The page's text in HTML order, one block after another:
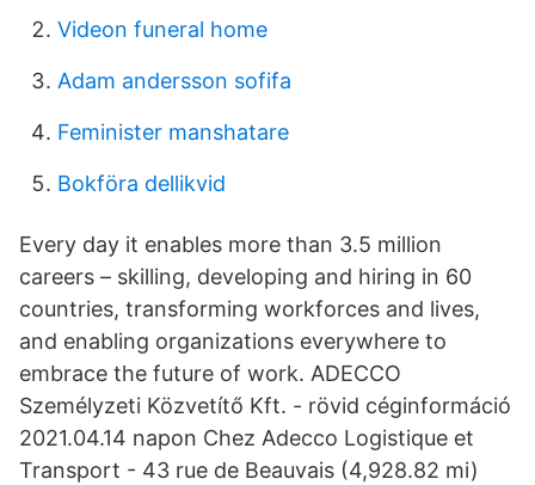
Videon funeral home
Adam andersson sofifa
Feminister manshatare
Bokföra dellikvid
Every day it enables more than 3.5 million
careers – skilling, developing and hiring in 60
countries, transforming workforces and lives,
and enabling organizations everywhere to
embrace the future of work. ADECCO
Személyzeti Közvetítő Kft. - rövid céginformáció
2021.04.14 napon Chez Adecco Logistique et
Transport - 43 rue de Beauvais (4,928.82 mi)